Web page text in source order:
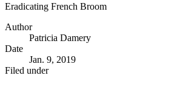
Eradicating French Broom
Author
Patricia Damery
Date
Jan. 9, 2019
Filed under